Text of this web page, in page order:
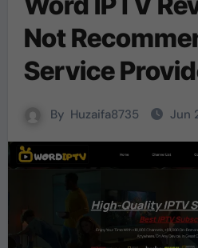
Not
Service
By Huzaifa8735 Jun